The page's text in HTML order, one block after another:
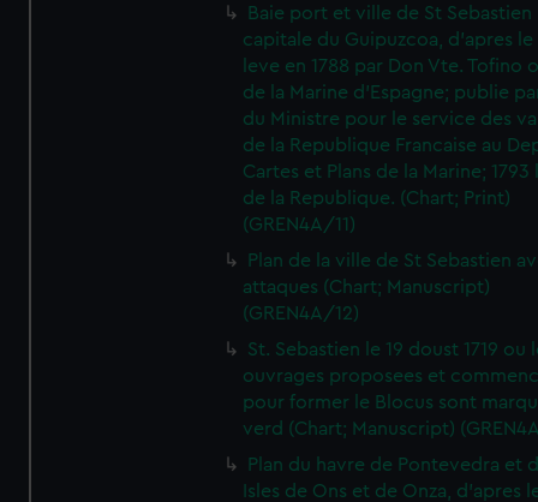
Baie port et ville de St Sebastien
capitale du Guipuzcoa, d'apres le
leve en 1788 par Don Vte. Tofino
de la Marine d'Espagne; publie
du Ministre pour le service des
de la Republique Francaise au
Cartes et Plans de la Marine; 1793
de la Republique. (Chart; Print)
(GREN4A/11)
Plan de la ville de St Sebastien
attaques (Chart; Manuscript)
(GREN4A/12)
St. Sebastien le 19 doust 1719 ou
ouvrages proposees et
pour former le Blocus sont
verd (Chart; Manuscript)
Plan du havre de Pontevedra et
Isles de Ons et de Onza, d'apres